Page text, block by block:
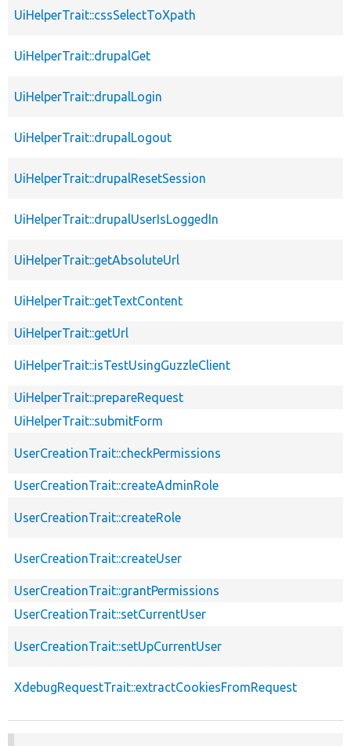
UiHelperTrait::cssSelectToXpath
UiHelperTrait::drupalGet
UiHelperTrait::drupalLogin
UiHelperTrait::drupalLogout
UiHelperTrait::drupalResetSession
UiHelperTrait::drupalUserIsLoggedIn
UiHelperTrait::getAbsoluteUrl
UiHelperTrait::getTextContent
UiHelperTrait::getUrl
UiHelperTrait::isTestUsingGuzzleClient
UiHelperTrait::prepareRequest
UiHelperTrait::submitForm
UserCreationTrait::checkPermissions
UserCreationTrait::createAdminRole
UserCreationTrait::createRole
UserCreationTrait::createUser
UserCreationTrait::grantPermissions
UserCreationTrait::setCurrentUser
UserCreationTrait::setUpCurrentUser
XdebugRequestTrait::extractCookiesFromRequest